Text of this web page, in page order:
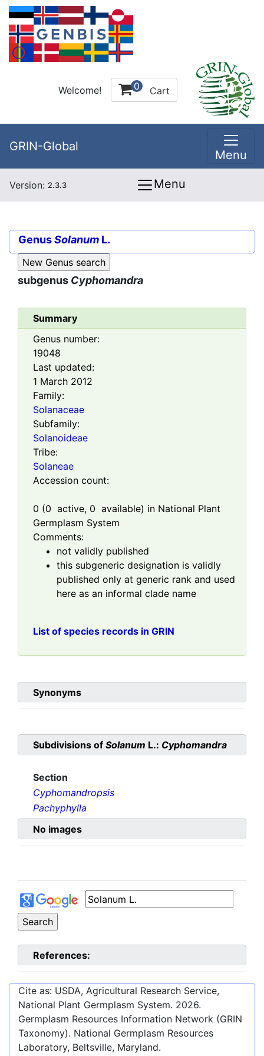
Welcome! 0 Cart
GRIN-Global
Menu
Version: 2.3.3 Menu
GenusSolanum L.
subgenus Cyphomandra
Summary
Genus number:
19048
Last updated:
1 March 2012
Family:
Solanaceae
Subfamily:
Solanoideae
Tribe:
Solaneae
Accession count:
0 (0 active, 0 available) in National Plant
Germplasm System
Comments:
not validly published
this subgeneric designation is validly
published only at generic rank and used
here as an informal clade name
List of species records in GRIN
Synonyms
Subdivisions of Solanum L.: Cyphomandra
Section
Cyphomandropsis
Pachyphylla
No images
References:
Cite as: USDA, Agricultural Research Service,
National Plant Germplasm System. 2026.
Germplasm Resources Information Network (GRIN
Taxonomy). National Germplasm Resources
Laboratory, Beltsville, Maryland.